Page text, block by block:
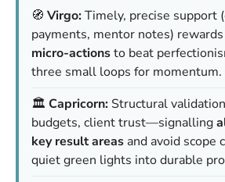
🧭 Virgo:Timely, precise support
payments, mentor notes)
micro-actionsto beat
three small loops for momentum.
🏛️ Capricorn: Structural
budgets, client trust—signalling
key result areas and avoid scope
quiet green lights into durable